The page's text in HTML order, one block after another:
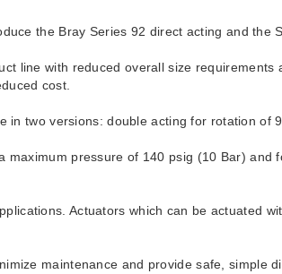
the Bray Series 92 direct acting and the
line with reduced overall size
cost.
two versions: double acting for rotation of
pressure of 140 psig (10 Bar)
Actuators which can be actuated
maintenance and provide safe, simple